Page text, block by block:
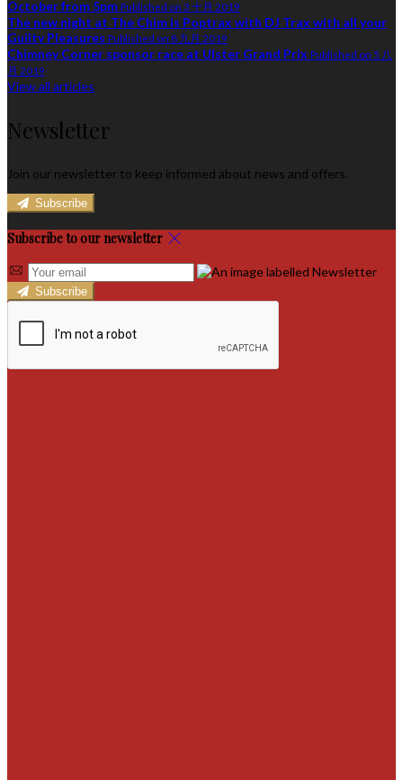
October from 5pm Published on 3 十月 2019
The new night at The Chim is Poptrax with DJ Trax with all your
Guilty Pleasures Published on 8 九月 2019
Chimney Corner sponsor race at Ulster Grand Prix Published on 5 八
月 2019
View all articles
Newsletter
Join our newsletter to keep informed about news and offers.
Subscribe
Subscribe to our newsletter
Subscribe